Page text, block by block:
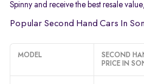
Spinny and receive the best resale
Popular Second Hand Cars In
MODEL
SECOND
PRICE IN